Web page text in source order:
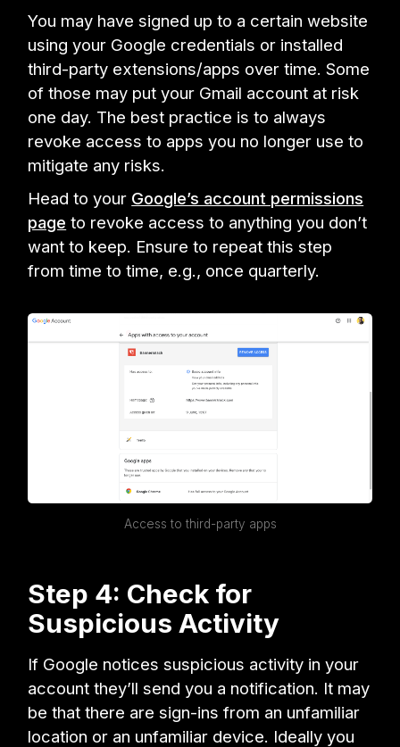
You may have signed up to a certain website
using your Google credentials or installed
third-party extensions/apps over time. Some
of those may put your Gmail account at risk
one day. The best practice is to always
revoke access to apps you no longer use to
mitigate any risks.
Head to your Google’s account permissions
page to revoke access to anything you don’t
want to keep. Ensure to repeat this step
from time to time, e.g., once quarterly.
Access to third-party apps
Step 4: Check for
Suspicious Activity
If Google notices suspicious activity in your
account they’ll send you a notification. It may
be that there are sign-ins from an unfamiliar
location or an unfamiliar device. Ideally you